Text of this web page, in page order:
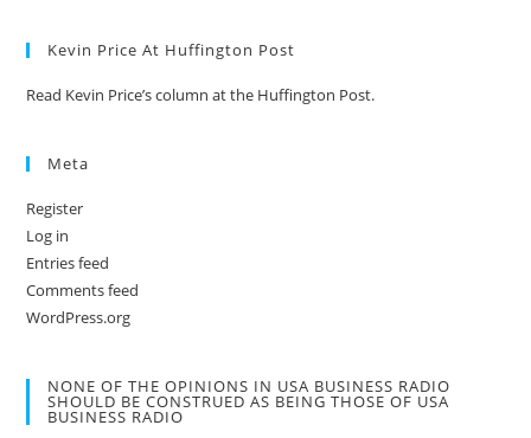
Kevin Price At Huffington Post
Read Kevin Price’s column at the Huffington Post.
Meta
Register
Log in
Entries feed
Comments feed
WordPress.org
NONE OF THE OPINIONS IN USA BUSINESS RADIO
SHOULD BE CONSTRUED AS BEING THOSE OF USA
BUSINESS RADIO